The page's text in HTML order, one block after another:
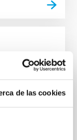
de las cookies
Support
baseline
obtained